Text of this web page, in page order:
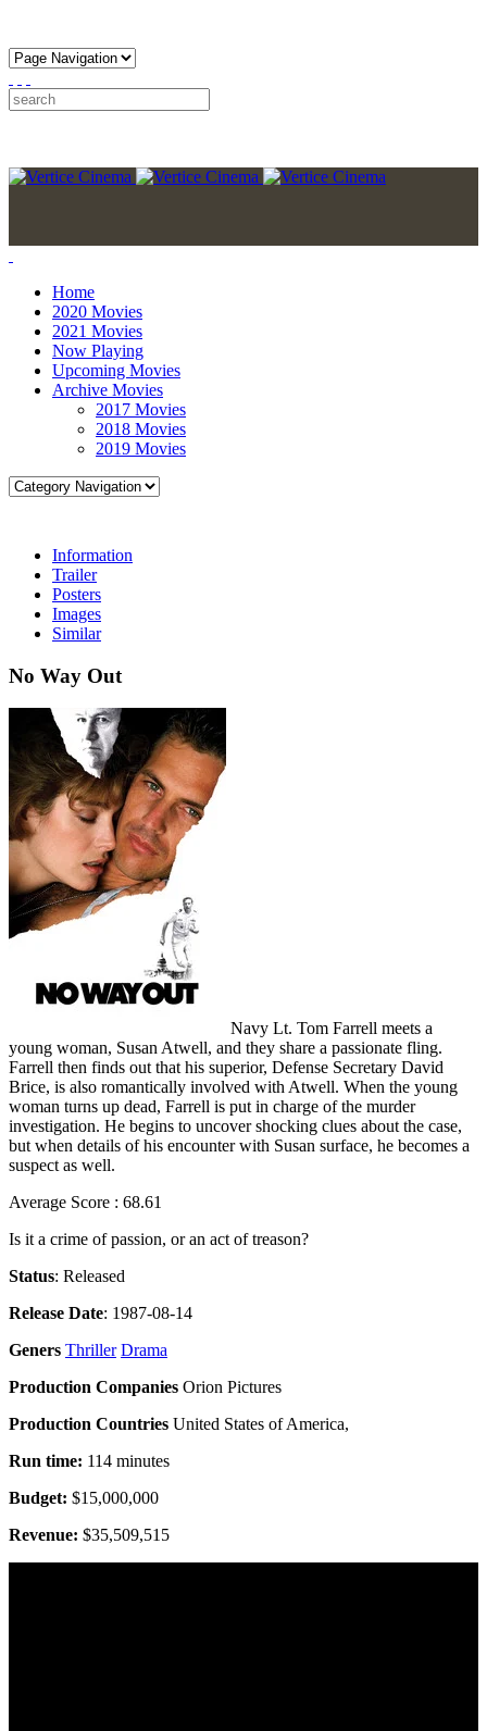
Home
2020 Movies
2021 Movies
Now Playing
Upcoming Movies
Archive Movies
2017 Movies
2018 Movies
2019 Movies
Information
Trailer
Posters
Images
Similar
No Way Out
Navy Lt. Tom Farrell meets a
young woman, Susan Atwell, and they share a passionate fling.
Farrell then finds out that his superior, Defense Secretary David
Brice, is also romantically involved with Atwell. When the young
woman turns up dead, Farrell is put in charge of the murder
investigation. He begins to uncover shocking clues about the case,
but when details of his encounter with Susan surface, he becomes a
suspect as well.
Average Score : 68.61
Is it a crime of passion, or an act of treason?
Status: Released
Release Date: 1987-08-14
Geners Thriller Drama
Production Companies Orion Pictures
Production Countries United States of America,
Run time: 114 minutes
Budget: $15,000,000
Revenue: $35,509,515